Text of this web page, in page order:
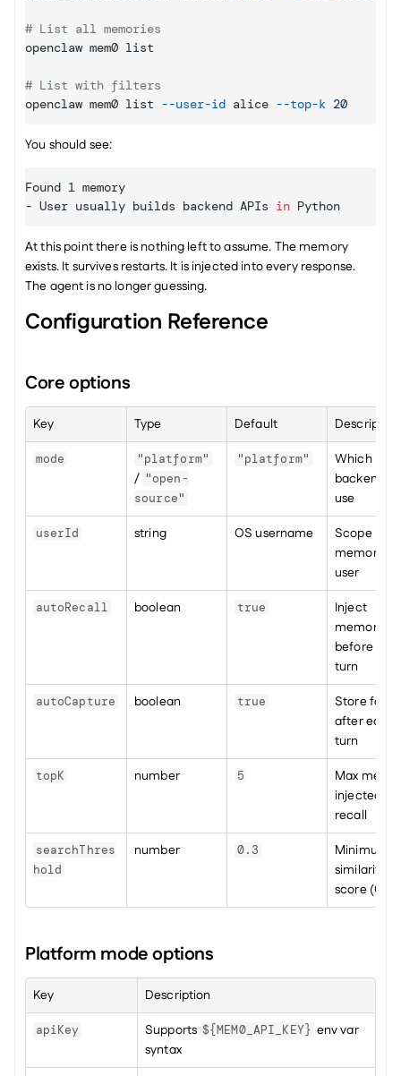
# List all memories
openclaw mem0 list
# List with filters
openclaw mem0 list --user-id alice --top-k 20
You should see:
Found 1 memory
- User usually builds backend APIs in Python
At this point there is nothing left to assume. The memory
exists. It survives restarts. It is injected into every response.
The agent is no longer guessing.
Configuration Reference
Core options
Key Type Default Description
mode "platform"
/ "open-
source"
"platform"
Which
backend to
use
userId string OS username
Scope
memories
user
autoRecall boolean true
Inject
memories
before
turn
autoCapture boolean true
Store facts
after each
turn
topK number 5
Max
injected
recall
searchThres
hold
number 0.3
Minimum
similarity
score (0–1)
Platform mode options
Key Description
apiKey Supports ${MEM0_API_KEY} env var
syntax